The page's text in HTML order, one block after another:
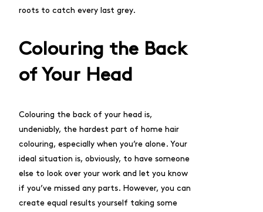
roots to catch every last grey.
Colouring the Back
of Your Head
Colouring the back of your head is,
undeniably, the hardest part of home hair
colouring, especially when you’re alone. Your
ideal situation is, obviously, to have someone
else to look over your work and let you know
if you’ve missed any parts. However, you can
create equal results yourself taking some